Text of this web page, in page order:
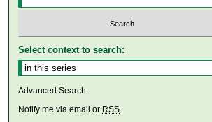
Select context to search:
Advanced Search
Notify me via email or RSS